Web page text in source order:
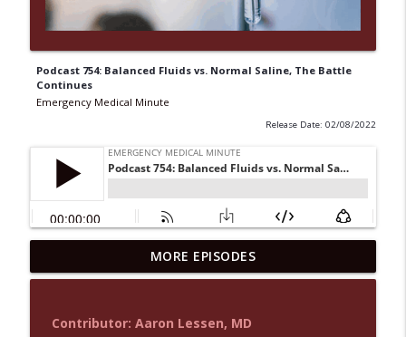
Podcast 754: Balanced Fluids vs. Normal Saline, The Battle
Continues
Emergency Medical Minute
Release Date: 02/08/2022
Podcast 1015: Calcium in Hyperkalemia
Emergency Medical Minute info_outline
Podcast 1014: Eating and Drinking on
MORE EPISODES
Contributor: Aaron Lessen, MD